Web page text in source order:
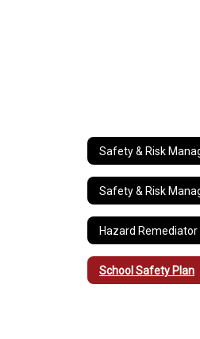
Safety & Risk
Safety & Risk
Hazard
School Safety Plan